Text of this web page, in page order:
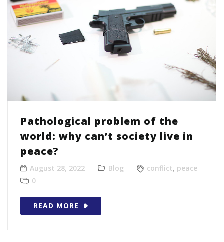
Pathological problem of the
world: why can’t society live in
peace?
August 28, 2022 Blog conflict, peace
0
READ MORE